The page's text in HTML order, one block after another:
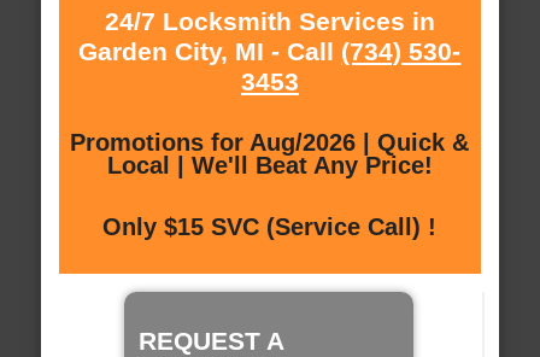
24/7 Locksmith Services in
Garden City, MI - Call (734) 530-
3453
Promotions for Aug/2026 | Quick &
Local | We'll Beat Any Price!
Only $15 SVC (Service Call) !
REQUEST A